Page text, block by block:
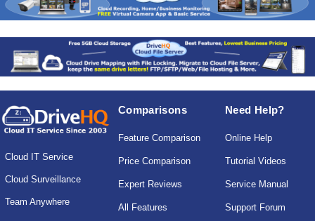
Cloud IT Service
Cloud Surveillance
Team Anywhere
Comparisons
Feature Comparison
Price Comparison
Expert Reviews
All Features
Need Help?
Online Help
Tutorial Videos
Service Manual
Support Forum